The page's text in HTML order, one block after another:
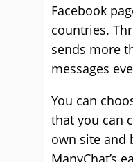
Facebook
countries.
sends more
messages
You can
that you can
own site and
ManyChat’s